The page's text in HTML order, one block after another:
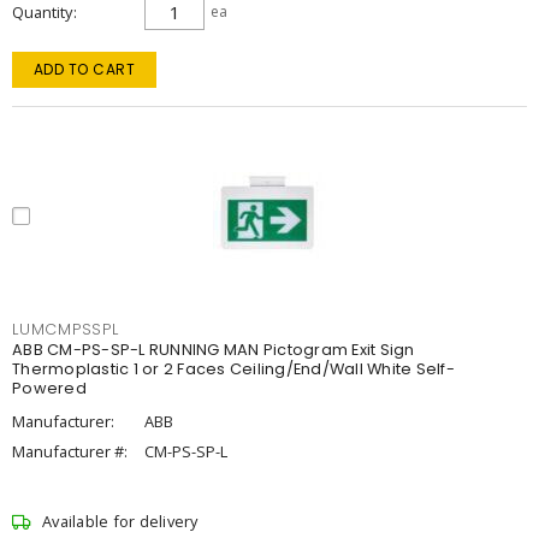
Quantity ea
ADD TO CART
LUMCMPSSPL
ABB CM-PS-SP-L RUNNING MAN Pictogram Exit Sign
Thermoplastic 1 or 2 Faces Ceiling/End/Wall White Self-
Powered
Manufacturer:
ABB
Manufacturer #:
CM-PS-SP-L
Available for delivery